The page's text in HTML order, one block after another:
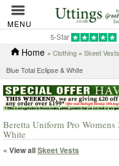
MENU
5-Star
Home » Clothing » Skeet Vests
Blue Total Eclipse & White
Beretta Uniform Pro
White
« View allSkeet Vests